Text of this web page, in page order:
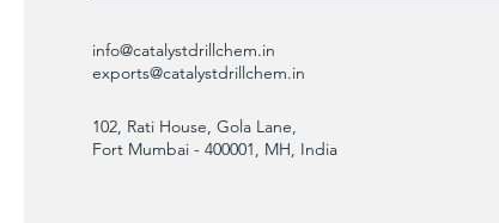
info@catalystdrillchem.in
exports@catalystdrillchem.in
102, Rati House, Gola Lane,
Fort Mumbai - 400001, MH, India